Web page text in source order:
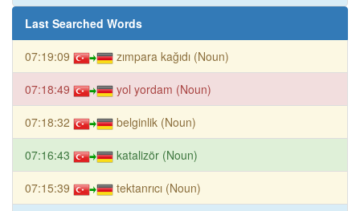
Last Searched Words
07:19:09 zımpara kağıdı (Noun)
07:18:49 yol yordam (Noun)
07:18:32 belginlik (Noun)
07:16:43 katalizör (Noun)
07:15:39 tektanrıcı (Noun)